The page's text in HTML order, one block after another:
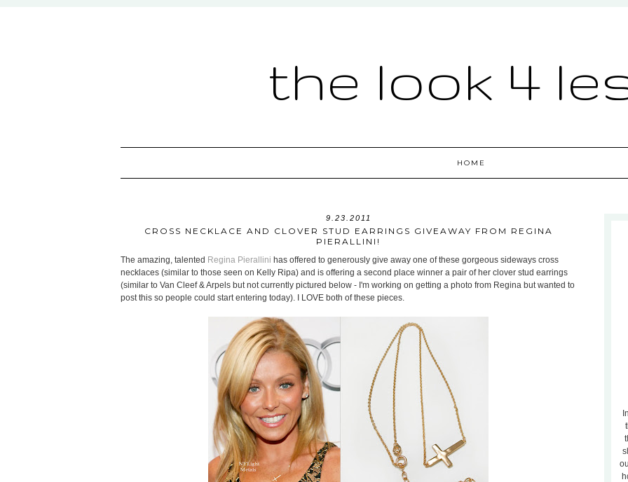
the look 4
HOME
9.23.2011
CROSS NECKLACE AND CLOVER STUD EARRINGS GIVEAWAY FROM REGINA
PIERALLINI!
The amazing, talented Regina Pierallini has offered to generously give away one of these gorgeous sideways cross
necklaces (similar to those seen on Kelly Ripa) and is offering a second place winner a pair of her clover stud earrings
(similar to Van Cleef & Arpels but not currently pictured below - I'm working on getting a photo from Regina but wanted to
post this so people could start entering today). I LOVE both of these pieces.